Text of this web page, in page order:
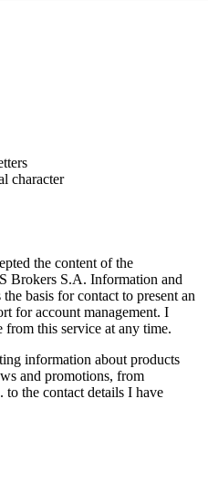
character
the content of the
Brokers S.A. Information and
basis for contact to present an
for account management. I
from this service at any time.
information about products
and promotions, from
the contact details I have